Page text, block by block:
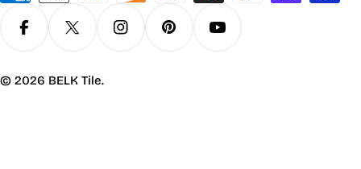
methods
FacebookX (Twitter)InstagramPinterest YouTube
© 2026 BELK Tile.